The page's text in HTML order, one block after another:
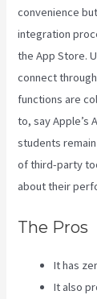
convenience
integration
the App Store.
connect
functions are
to, say Apple’s
students
of third-party
about their
The Pros
It has
It also